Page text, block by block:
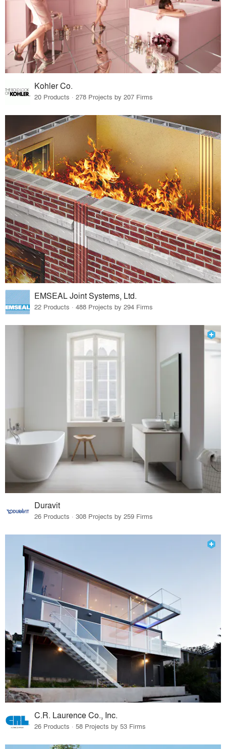
Kohler Co.
20 Products · 278 Projects by 207 Firms
EMSEAL Joint Systems, Ltd.
22 Products · 488 Projects by 294 Firms
Duravit
26 Products · 308 Projects by 259 Firms
C.R. Laurence Co., Inc.
26 Products · 58 Projects by 53 Firms